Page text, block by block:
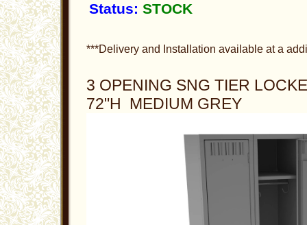
Status: STOCK
***Delivery and Installation available at a
3 OPENING SNG TIER
72"H MEDIUM GREY